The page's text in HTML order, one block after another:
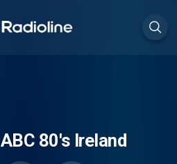
ABC 80's Ireland